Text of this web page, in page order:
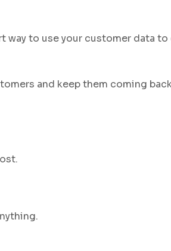
to use your customer data
and keep them coming